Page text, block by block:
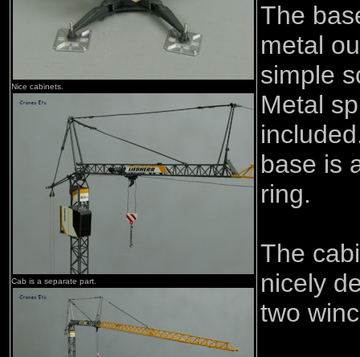
Nice cabinets.
Cab is a separate part.
The
metal
simple
Metal
base is
ring.
The
nicely
two